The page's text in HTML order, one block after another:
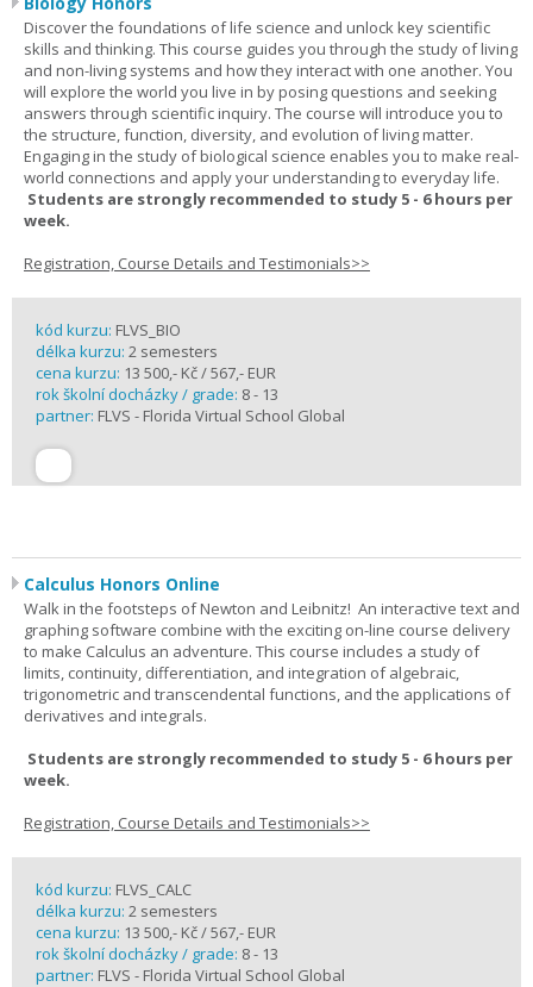
Discover the foundations of life science and unlock key scientific
skills and thinking. This course guides you through the study of living
and non-living systems and how they interact with one another. You
will explore the world you live in by posing questions and seeking
answers through scientific inquiry. The course will introduce you to
the structure, function, diversity, and evolution of living matter.
Engaging in the study of biological science enables you to make real-
world connections and apply your understanding to everyday life.
Students are strongly recommended to study 5 - 6 hours per
week.
Registration, Course Details and Testimonials>>
kód kurzu: FLVS_BIO
délka kurzu: 2 semesters
cena kurzu: 13 500,- Kč / 567,- EUR
rok školní docházky / grade: 8 - 13
partner: FLVS - Florida Virtual School Global
Calculus Honors Online
Walk in the footsteps of Newton and Leibnitz! An interactive text and
graphing software combine with the exciting on-line course delivery
to make Calculus an adventure. This course includes a study of
limits, continuity, differentiation, and integration of algebraic,
trigonometric and transcendental functions, and the applications of
derivatives and integrals.
Students are strongly recommended to study 5 - 6 hours per
week.
Registration, Course Details and Testimonials>>
kód kurzu: FLVS_CALC
délka kurzu: 2 semesters
cena kurzu: 13 500,- Kč / 567,- EUR
rok školní docházky / grade: 8 - 13
partner: FLVS - Florida Virtual School Global